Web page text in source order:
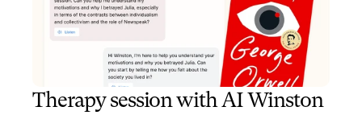
Therapy session with AI Winston